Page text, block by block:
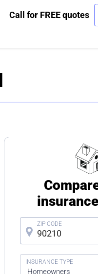
Call for FREE quotes
Homeowners